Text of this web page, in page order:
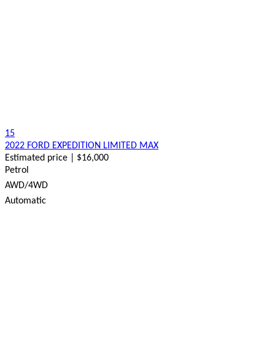
15
2022 FORD EXPEDITION LIMITED MAX
Estimated price | $16,000
Petrol
AWD/4WD
Automatic